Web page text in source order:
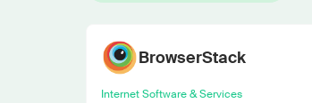
BrowserStack
Internet Software & Services